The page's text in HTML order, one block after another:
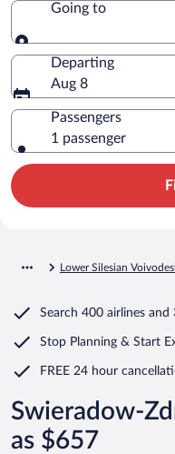
Going to
Going to
Departing
Aug 8
Passengers
1 passenger
Lower Silesian
Search 400 airlines and
Stop Planning & Start
FREE 24 hour
Swieradow-
as $657